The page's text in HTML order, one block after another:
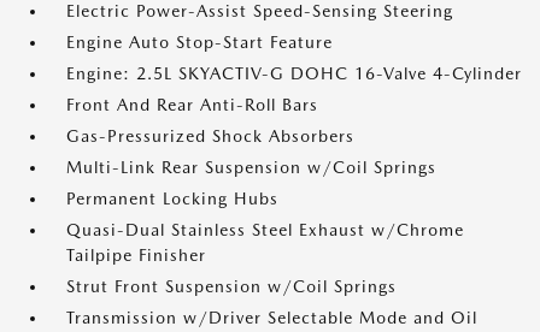
Electric Power-Assist Speed-Sensing Steering
Engine Auto Stop-Start Feature
Engine: 2.5L SKYACTIV-G DOHC 16-Valve 4-Cylinder
Front And Rear Anti-Roll Bars
Gas-Pressurized Shock Absorbers
Multi-Link Rear Suspension w/Coil Springs
Permanent Locking Hubs
Quasi-Dual Stainless Steel Exhaust w/Chrome
Tailpipe Finisher
Strut Front Suspension w/Coil Springs
Transmission w/Driver Selectable Mode and Oil